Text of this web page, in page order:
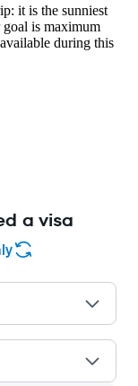
it is the sunniest
is maximum
during this
a visa